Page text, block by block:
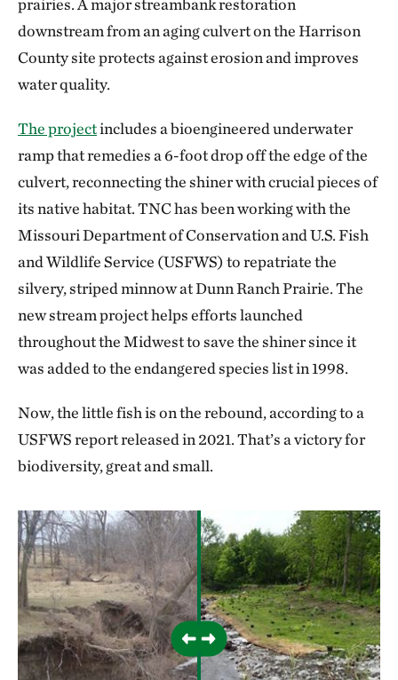
downstream from an aging culvert on the Harrison
County site protects against erosion and improves
water quality.
The projectincludes a bioengineered underwater
ramp that remedies a 6-foot drop off the edge of the
culvert, reconnecting the shiner with crucial pieces of
its native habitat. TNC has been working with the
Missouri Department of Conservation and U.S. Fish
and Wildlife Service (USFWS) to repatriate the
silvery, striped minnow at Dunn Ranch Prairie. The
new stream project helps efforts launched
throughout the Midwest to save the shiner since it
was added to the endangered species list in 1998.
Now, the little fish is on the rebound, according to a
USFWS report released in 2021. That’s a victory for
biodiversity, great and small.